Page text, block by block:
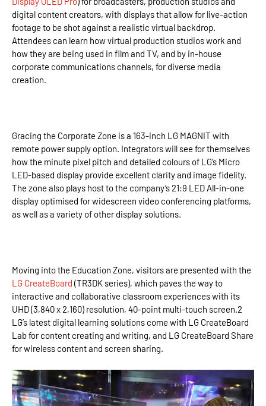
digital content creators, with displays that allow for live-action
footage to be shot against a realistic virtual backdrop.
Attendees can learn how virtual production studios work and
how they are being used in film and TV, and by in-house
corporate communications channels, for diverse media
creation.
Gracing the Corporate Zone is a 163-inch LG MAGNIT with
remote power supply option. Integrators will see for themselves
how the minute pixel pitch and detailed colours of LG’s Micro
LED-based display provide excellent clarity and image fidelity.
The zone also plays host to the company’s 21:9 LED All-in-one
display optimised for widescreen video conferencing platforms,
as well as a variety of other display solutions.
Moving into the Education Zone, visitors are presented with the
LG CreateBoard (TR3DK series), which paves the way to
interactive and collaborative classroom experiences with its
UHD (3,840 x 2,160) resolution, 40-point multi-touch screen.2
LG’s latest digital learning solutions come with LG CreateBoard
Lab for content creating and writing, and LG CreateBoard Share
for wireless content and screen sharing.